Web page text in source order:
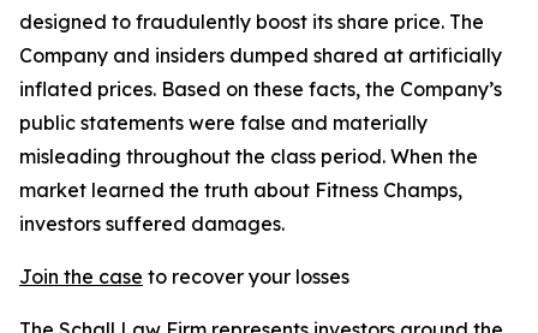
designed to fraudulently boost its share price. The
Company and insiders dumped shared at artificially
inflated prices. Based on these facts, the Company’s
public statements were false and materially
misleading throughout the class period. When the
market learned the truth about Fitness Champs,
investors suffered damages.
Join the case to recover your losses